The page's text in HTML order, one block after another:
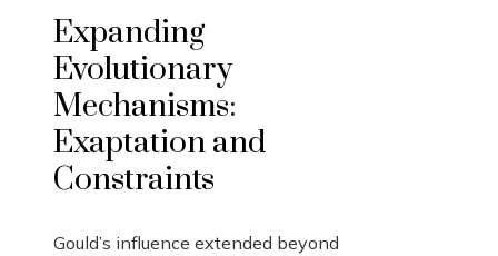
Expanding
Evolutionary
Mechanisms:
Exaptation and
Constraints
Gould’s influence extended beyond